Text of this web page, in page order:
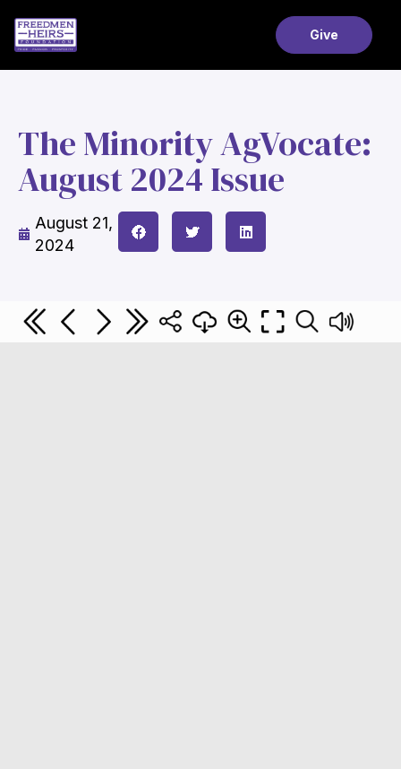
Give
The Minority AgVocate:
August 2024 Issue
August 21,
2024